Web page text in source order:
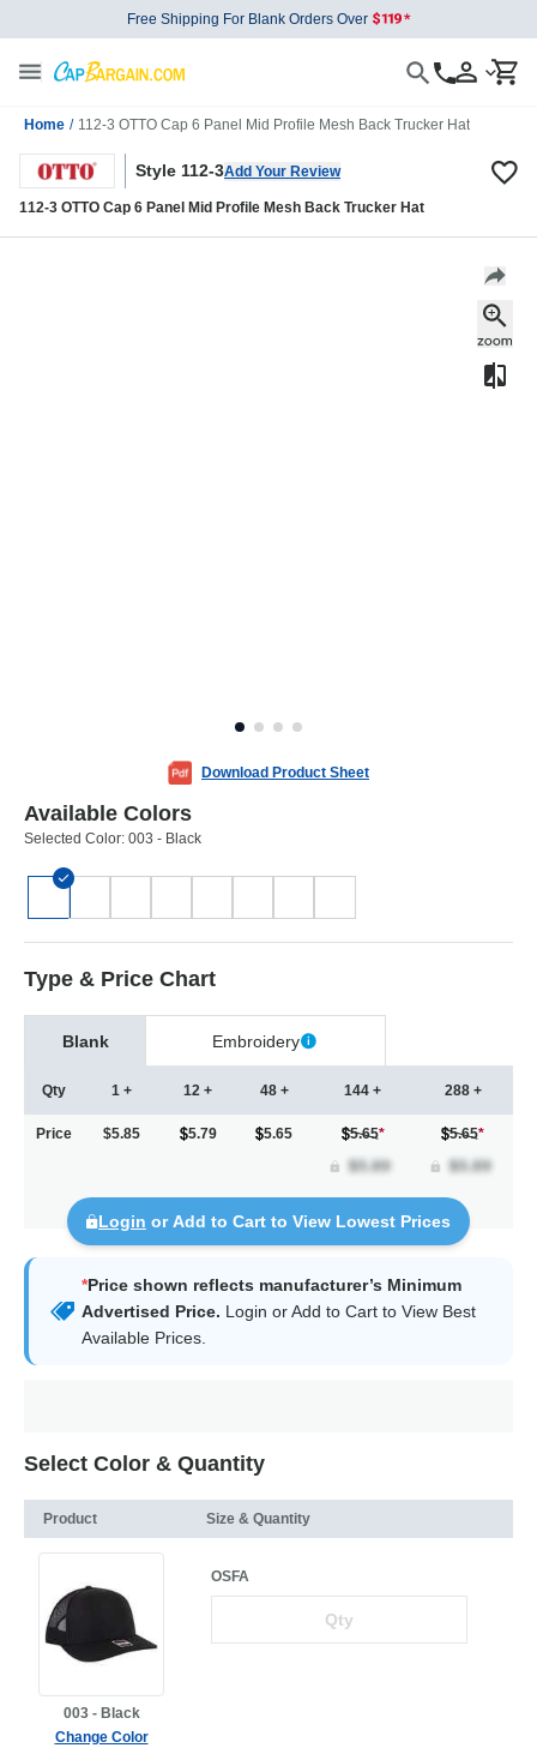
Free Shipping For Blank Orders Over
Home / 112-3 OTTO Cap 6 Panel Mid Profile Mesh Back Trucker Hat
Style 112-3Add Your Review
112-3 OTTO Cap 6 Panel Mid Profile Mesh Back Trucker Hat
Download Product Sheet
Available Colors
Selected Color: 003 - Black
Type & Price Chart
Blank Embroidery
Qty
Price
1 +
$5.85
12 +
5.79
48 +
5.65
144 +
5.65*
288 +
5.65*
Login or Add to Cart to View Lowest Prices
*Price shown reflects manufacturer’s Minimum
Advertised Price. Login or Add to Cart to View Best
Available Prices.
Select Color & Quantity
Product Size & Quantity
003 - Black
Change Color
OSFA